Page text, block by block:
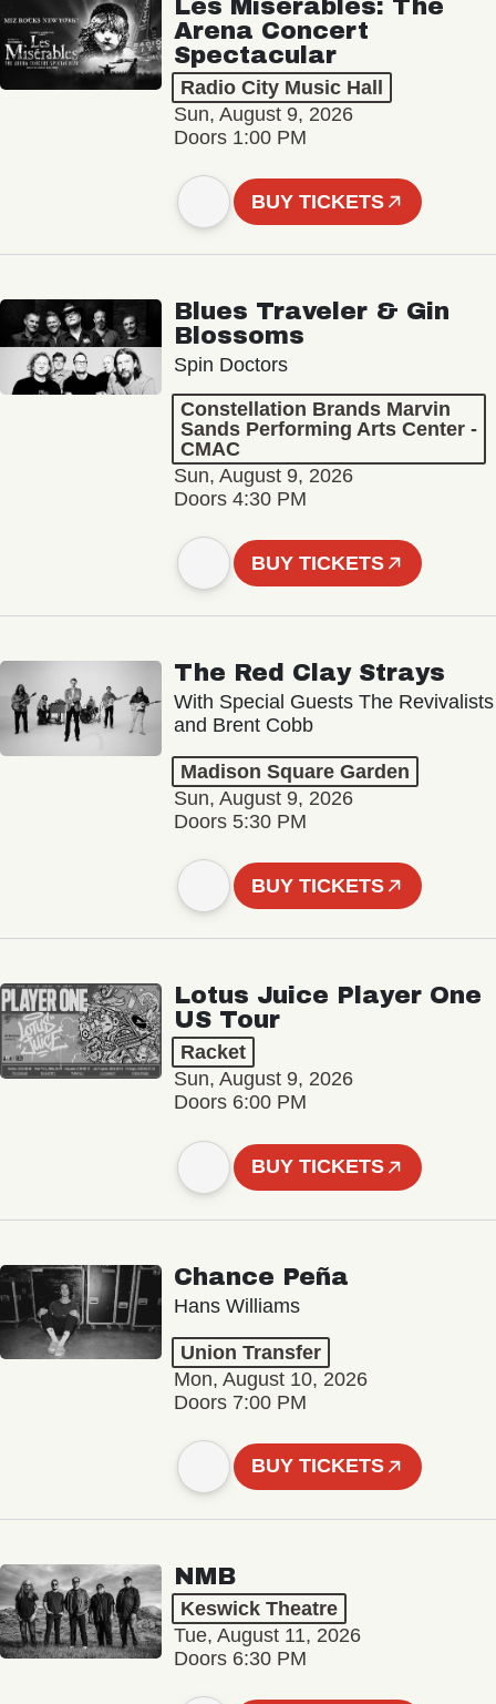
Les Misérables: The
Arena Concert
Spectacular
Radio City Music Hall
Sun, August 9, 2026
Doors 1:00 PM
BUY TICKETS
Blues Traveler & Gin
Blossoms
Spin Doctors
Constellation Brands Marvin
Sands Performing Arts Center -
CMAC
Sun, August 9, 2026
Doors 4:30 PM
BUY TICKETS
The Red Clay Strays
With Special Guests The Revivalists
and Brent Cobb
Madison Square Garden
Sun, August 9, 2026
Doors 5:30 PM
BUY TICKETS
Lotus Juice Player One
US Tour
Racket
Sun, August 9, 2026
Doors 6:00 PM
BUY TICKETS
Chance Peña
Hans Williams
Union Transfer
Mon, August 10, 2026
Doors 7:00 PM
BUY TICKETS
NMB
Keswick Theatre
Tue, August 11, 2026
Doors 6:30 PM